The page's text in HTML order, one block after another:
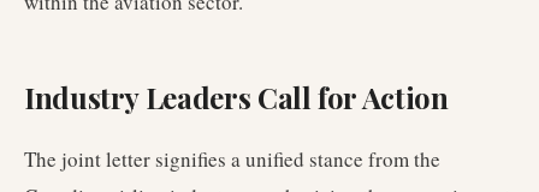
Industry Leaders Call for Action
The joint letter signifies a unified stance from the